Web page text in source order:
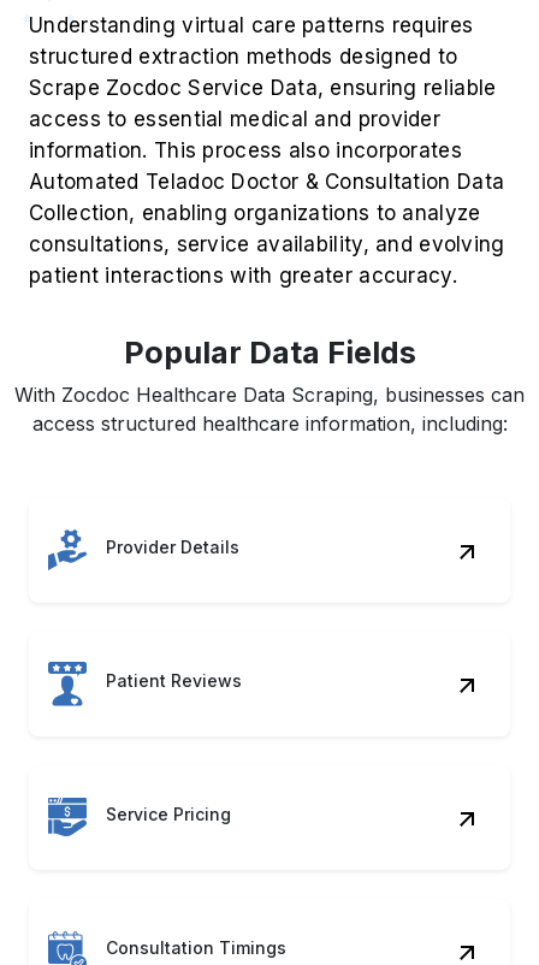
Understanding virtual care patterns requires
structured extraction methods designed to
Scrape Zocdoc Service Data, ensuring reliable
access to essential medical and provider
information. This process also incorporates
Automated Teladoc Doctor & Consultation Data
Collection, enabling organizations to analyze
consultations, service availability, and evolving
patient interactions with greater accuracy.
Popular Data Fields
With Zocdoc Healthcare Data Scraping, businesses can
access structured healthcare information, including:
Provider Details
Patient Reviews
Service Pricing
Consultation Timings